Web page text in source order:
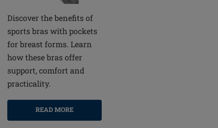
Discover the benefits of
sports bras with pockets
for breast forms. Learn
how these bras offer
support, comfort and
practicality.
READ MORE